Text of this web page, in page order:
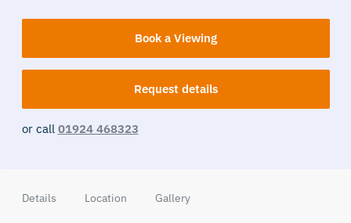
Book a Viewing
Request details
or call 01924 468323
Details Location Gallery